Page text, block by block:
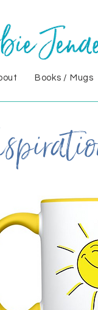
Books / Mugs